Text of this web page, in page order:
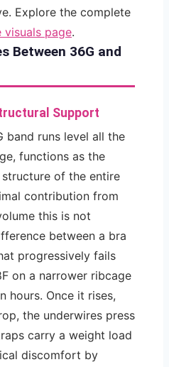
Explore the complete
visuals page.
Between 36G and
Support
runs level all the
functions as the
of the entire
contribution from
this is not
between a bra
progressively fails
on a narrower ribcage
hours. Once it rises,
the underwires press
carry a weight load
discomfort by